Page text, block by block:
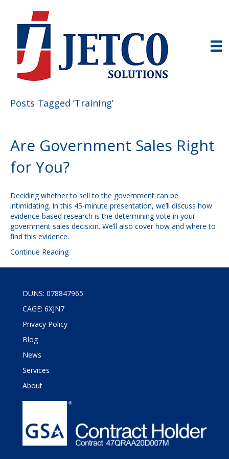
Posts Tagged ‘Training’
Are Government Sales Right
for You?
Deciding whether to sell to the government can be
intimidating. In this 45-minute presentation, we’ll discuss how
evidence-based research is the determining vote in your
government sales decision. We’ll also cover how and where to
find this evidence.
Continue Reading
DUNS: 078847965
CAGE: 6XJN7
Privacy Policy
Blog
News
Services
About